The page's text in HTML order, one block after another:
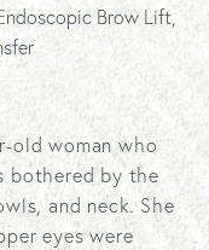
Brow Lift,
old woman who
bothered by the
and neck. She
eyes were